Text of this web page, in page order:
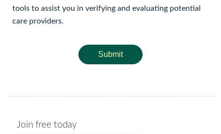
tools to assist you in verifying and evaluating potential
care providers.
Submit
Join free today